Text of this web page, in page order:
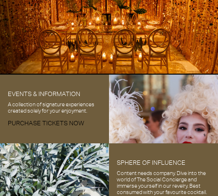
EVENTS & INFORMATION
A collection of signature experiences
created solely for your enjoyment.
PURCHASE TICKETS NOW
SPHERE OF INFLUENCE
Content needs company. Dive into the
world of The Social Concierge and
immerse yourself in our revelry. Best
consumed with your favourite cocktail.